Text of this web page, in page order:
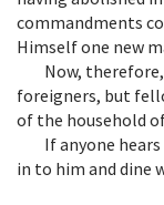
commandments
Himself one new
Now,
foreigners, but
of the household
If anyone
in to him and dine